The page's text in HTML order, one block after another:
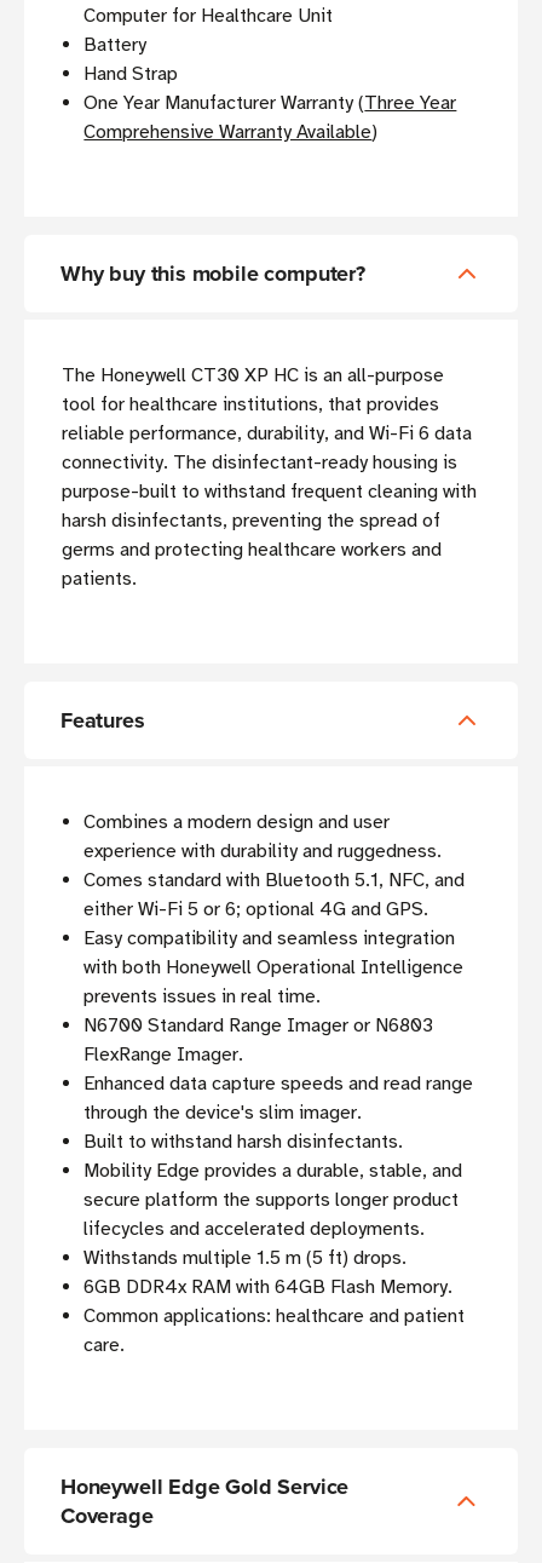
Computer for Healthcare Unit
Battery
Hand Strap
One Year Manufacturer Warranty (Three Year
Comprehensive Warranty Available)
Why buy this mobile computer?
The Honeywell CT30 XP HC is an all-purpose
tool for healthcare institutions, that provides
reliable performance, durability, and Wi-Fi 6 data
connectivity. The disinfectant-ready housing is
purpose-built to withstand frequent cleaning with
harsh disinfectants, preventing the spread of
germs and protecting healthcare workers and
patients.
Features
Combines a modern design and user
experience with durability and ruggedness.
Comes standard with Bluetooth 5.1, NFC, and
either Wi-Fi 5 or 6; optional 4G and GPS.
Easy compatibility and seamless integration
with both Honeywell Operational Intelligence
prevents issues in real time.
N6700 Standard Range Imager or N6803
FlexRange Imager.
Enhanced data capture speeds and read range
through the device's slim imager.
Built to withstand harsh disinfectants.
Mobility Edge provides a durable, stable, and
secure platform the supports longer product
lifecycles and accelerated deployments.
Withstands multiple 1.5 m (5 ft) drops.
6GB DDR4x RAM with 64GB Flash Memory.
Common applications: healthcare and patient
care.
Honeywell Edge Gold Service
Coverage